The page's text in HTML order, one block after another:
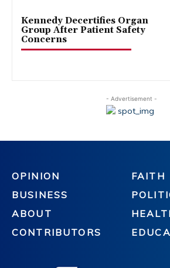
Kennedy Decertifies Organ
Group After Patient Safety
Concerns
- Advertisement -
OPINION
BUSINESS
ABOUT
CONTRIBUTORS
FAITH